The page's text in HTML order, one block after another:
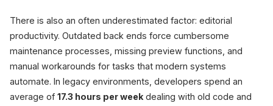
There is also an often underestimated factor: editorial
productivity. Outdated back ends force cumbersome
maintenance processes, missing preview functions, and
manual workarounds for tasks that modern systems
automate. In legacy environments, developers spend an
average of 17.3 hours per week dealing with old code and